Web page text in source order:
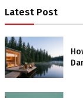
Latest Post